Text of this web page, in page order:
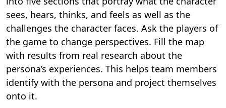
sees, hears, thinks, and feels as well as the
challenges the character faces. Ask the players of
the game to change perspectives. Fill the map
with results from real research about the
persona’s experiences. This helps team members
identify with the persona and project themselves
onto it.